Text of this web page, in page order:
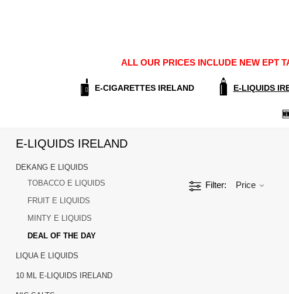
ALL OUR PRICES INCLUDE NEW EPT
E-CIGARETTES IRELAND E-LIQUIDS
E-LIQUIDS IRELAND
DEKANG E LIQUIDS
TOBACCO E LIQUIDS
FRUIT E LIQUIDS
MINTY E LIQUIDS
DEAL OF THE DAY
LIQUA E LIQUIDS
10 ML E-LIQUIDS IRELAND
Filter Price